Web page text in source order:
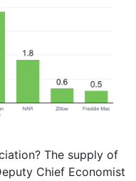
The supply of
Chief Economist